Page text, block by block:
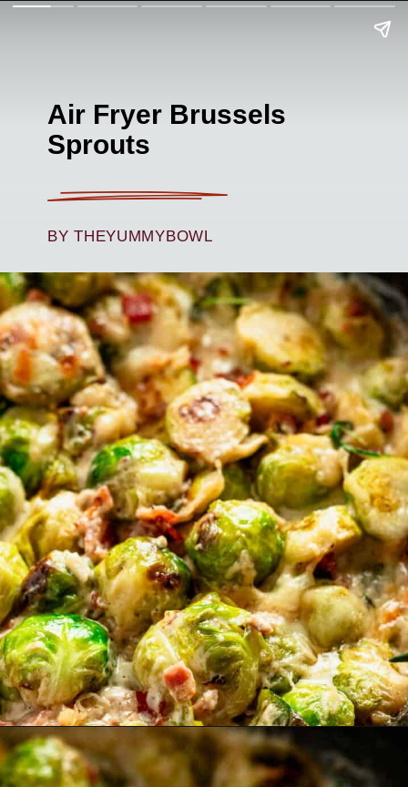
Air Fryer Brussels
Sprouts
BY THEYUMMYBOWL